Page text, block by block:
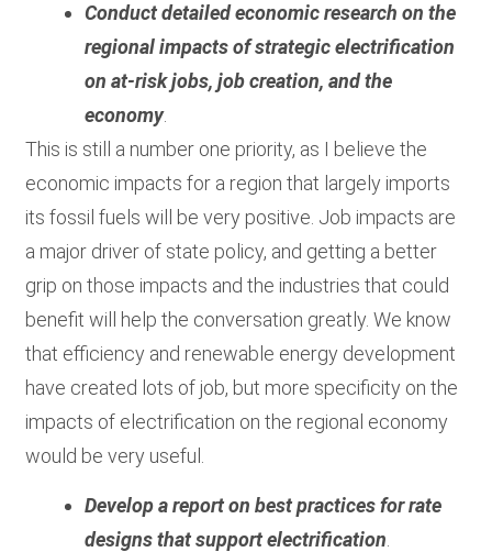
Conduct detailed economic research on the
regional impacts of strategic electrification
on at-risk jobs, job creation, and the
economy.
This is still a number one priority, as I believe the
economic impacts for a region that largely imports
its fossil fuels will be very positive. Job impacts are
a major driver of state policy, and getting a better
grip on those impacts and the industries that could
benefit will help the conversation greatly. We know
that efficiency and renewable energy development
have created lots of job, but more specificity on the
impacts of electrification on the regional economy
would be very useful.
Develop a report on best practices for rate
designs that support electrification